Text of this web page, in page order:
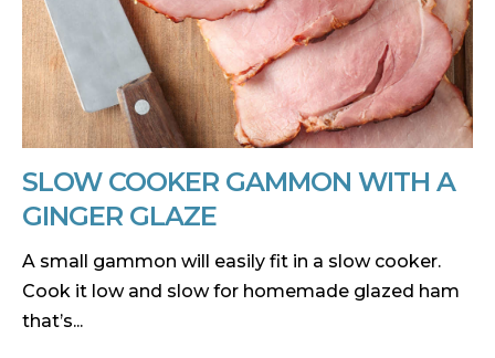
SLOW COOKER GAMMON WITH A
GINGER GLAZE
A small gammon will easily fit in a slow cooker.
Cook it low and slow for homemade glazed ham
that’s...